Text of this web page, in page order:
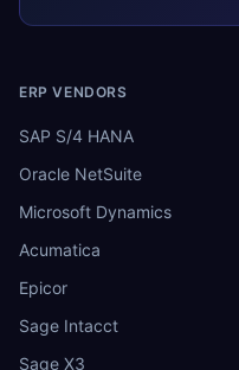
ERP VENDORS
SAP S/4 HANA
Oracle NetSuite
Microsoft Dynamics
Acumatica
Epicor
Sage Intacct
Sage X3